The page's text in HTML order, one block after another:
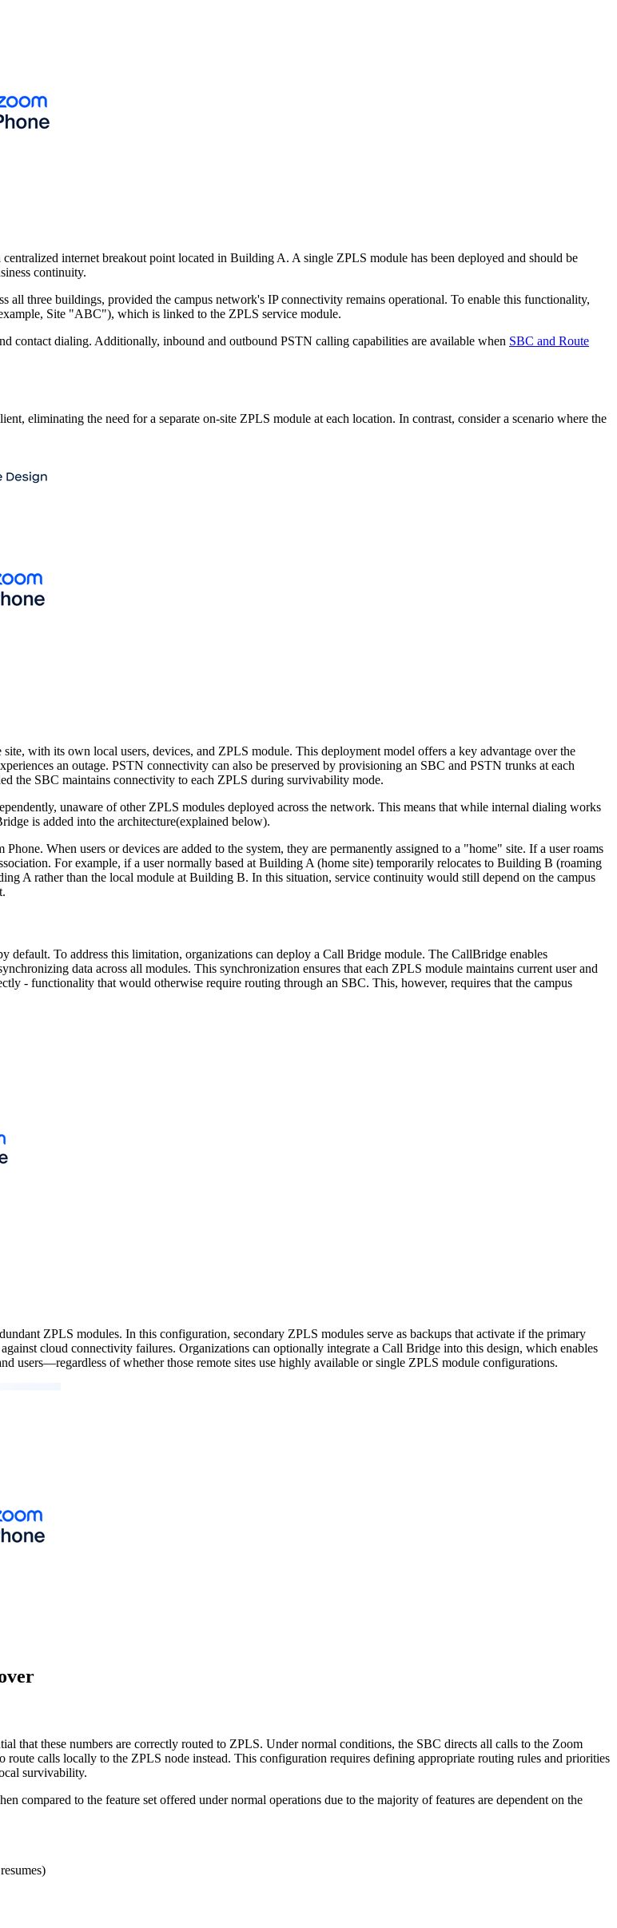
internet breakout point located in Building A. A single ZPLS module has been deployed and should be
continuity.
all three buildings, provided the campus network's IP connectivity remains operational. To enable this functionality,
Site "ABC"), which is linked to the ZPLS service module.
contact dialing. Additionally, inbound and outbound PSTN calling capabilities are available when SBC and Route
eliminating the need for a separate on-site ZPLS module at each location. In contrast, consider a scenario where the
with its own local users, devices, and ZPLS module. This deployment model offers a key advantage over the
an outage. PSTN connectivity can also be preserved by provisioning an SBC and PSTN trunks at each
the SBC maintains connectivity to each ZPLS during survivability mode.
unaware of other ZPLS modules deployed across the network. This means that while internal dialing works
is added into the architecture(explained below).
When users or devices are added to the system, they are permanently assigned to a "home" site. If a user roams
For example, if a user normally based at Building A (home site) temporarily relocates to Building B (roaming
A rather than the local module at Building B. In this situation, service continuity would still depend on the campus
default. To address this limitation, organizations can deploy a Call Bridge module. The CallBridge enables
data across all modules. This synchronization ensures that each ZPLS module maintains current user and
- functionality that would otherwise require routing through an SBC. This, however, requires that the campus
ZPLS modules. In this configuration, secondary ZPLS modules serve as backups that activate if the primary
cloud connectivity failures. Organizations can optionally integrate a Call Bridge into this design, which enables
users—regardless of whether those remote sites use highly available or single ZPLS module configurations.
that these numbers are correctly routed to ZPLS. Under normal conditions, the SBC directs all calls to the Zoom
calls locally to the ZPLS node instead. This configuration requires defining appropriate routing rules and priorities
survivability.
to the feature set offered under normal operations due to the majority of features are dependent on the